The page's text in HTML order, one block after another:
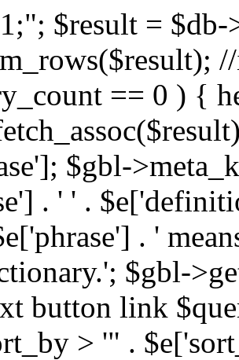
$result = $db-
== 0 ) {
$gbl-
. ' ' .
. '
$gbl-
button link
> '" .